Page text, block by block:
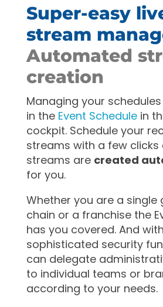
Super-easy
stream
Automated
creation
Managing your
in the Event Schedulein
cockpit. Schedule your
streams with a few clicks
streams are created
for you.
Whether you are a single
chain or a franchise the
has you covered. And
sophisticated security
can delegate
to individual teams or
according to your needs.